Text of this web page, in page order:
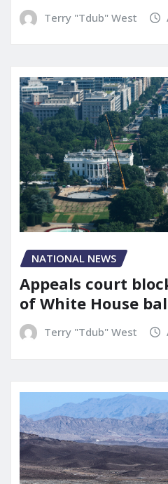
Terry "Tdub" West
NATIONAL NEWS
Appeals court
of White House
Terry "Tdub" West